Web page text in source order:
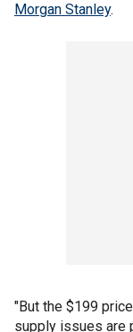
Morgan Stanley.
"But the $199
supply issues are